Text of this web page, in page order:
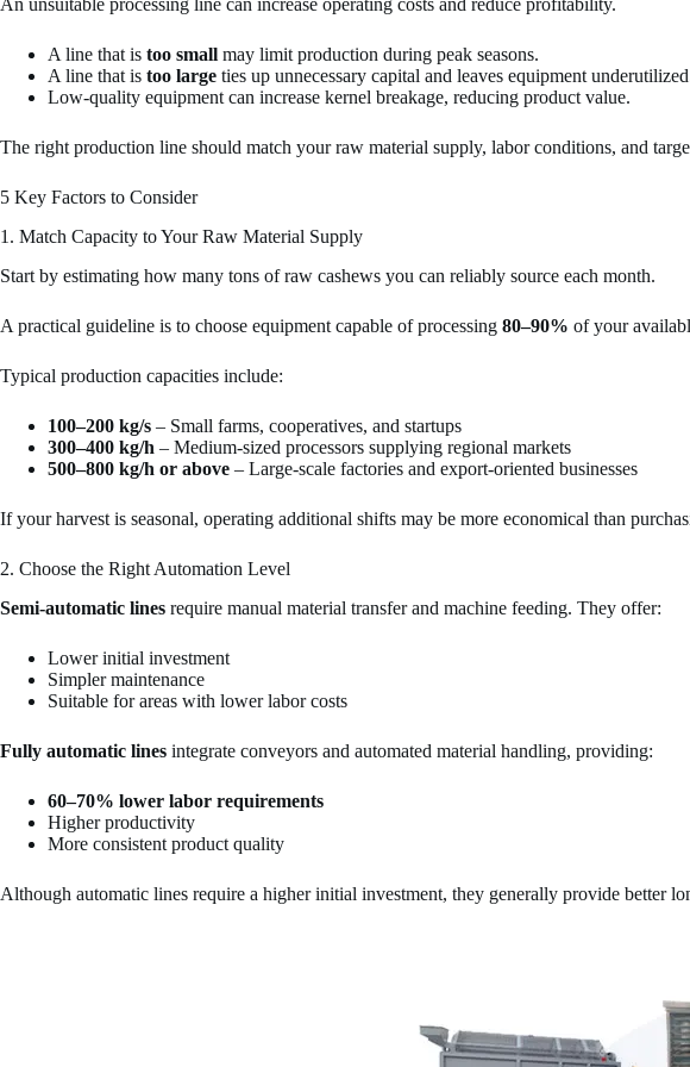
An unsuitable processing line can increase operating costs and reduce profitability.
A line that is too small may limit production during peak seasons.
A line that is too large ties up unnecessary capital and leaves equipment
Low-quality equipment can increase kernel breakage, reducing product value.
The right production line should match your raw material supply, labor conditions, and
5 Key Factors to Consider
1. Match Capacity to Your Raw Material Supply
Start by estimating how many tons of raw cashews you can reliably source each month.
A practical guideline is to choose equipment capable of processing 80–90% of your
Typical production capacities include:
100–200 kg/s – Small farms, cooperatives, and startups
300–400 kg/h – Medium-sized processors supplying regional markets
500–800 kg/h or above – Large-scale factories and export-oriented businesses
If your harvest is seasonal, operating additional shifts may be more economical than
2. Choose the Right Automation Level
Semi-automatic lines require manual material transfer and machine feeding. They offer:
Lower initial investment
Simpler maintenance
Suitable for areas with lower labor costs
Fully automatic lines integrate conveyors and automated material handling, providing:
60–70% lower labor requirements
Higher productivity
More consistent product quality
Although automatic lines require a higher initial investment, they generally provide better